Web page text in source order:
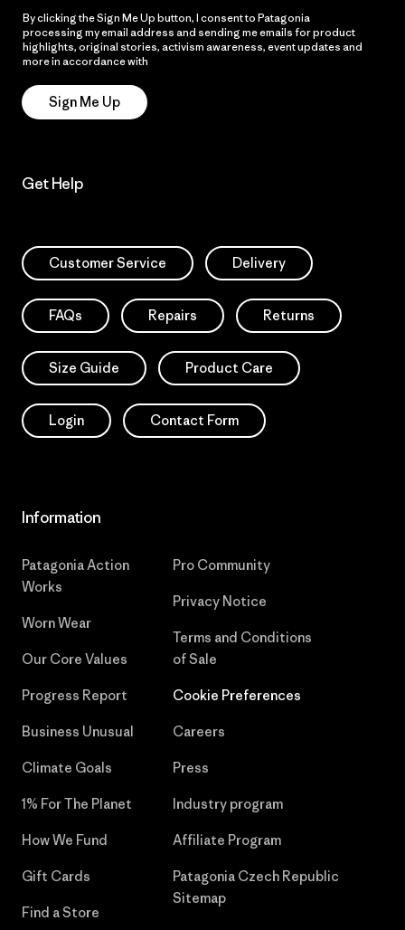
By clicking the Sign Me Up button, I consent to Patagonia
processing my email address and sending me emails for product
highlights, original stories, activism awareness, event updates and
more in accordance with
Sign Me Up
Get Help
Customer Service Delivery
FAQs Repairs Returns
Size Guide Product Care
Login Contact Form
Information
Patagonia Action
Works
Worn Wear
Our Core Values
Progress Report
Business Unusual
Climate Goals
1% For The Planet
How We Fund
Gift Cards
Find a Store
Pro Community
Privacy Notice
Terms and Conditions
of Sale
Cookie Preferences
Careers
Press
Industry program
Affiliate Program
Patagonia Czech Republic
Sitemap